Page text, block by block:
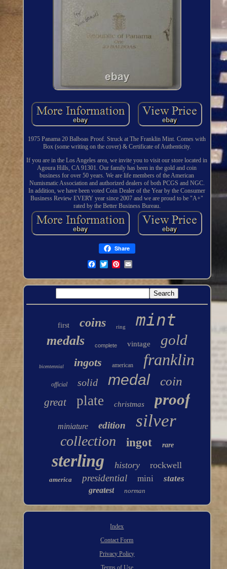
1975 Panama 20 Balboas Proof. Struck at The Franklin Mint. Comes with
Box (some writing on the cover) & Certificate of Authenticity.
If you are in the Los Angeles area, we invite you to visit our store located in
Agoura Hills, CA 91301. Our family has been in the gold and coin
business for over 50 years. We are life members of the American
Numismatic Association and authorized dealers of both PCGS and NGC.
In addition, we have been voted Coin Dealer of the Year by the Consumer
Business Review EVERY year since 2007 and we are proud to be "A+"
rated by the Better Business Bureau.
Share
first coins ring mint
medals complete vintage gold
bicentennial ingots american franklin
official solid medal coin
great plate christmas proof
miniature edition silver
collection ingot rare
sterling history rockwell
america presidential mini states
greatest norman
Index
Contact Form
Privacy Policy